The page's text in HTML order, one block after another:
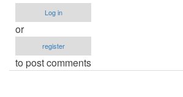
Log in
or
register
to post comments